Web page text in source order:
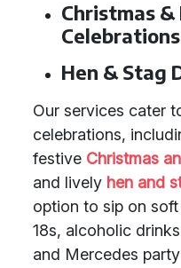
Christmas &
Celebrations
Hen & Stag
Our services cater
celebrations,
festive Christmas
and lively hen and
option to sip on
18s, alcoholic
and Mercedes